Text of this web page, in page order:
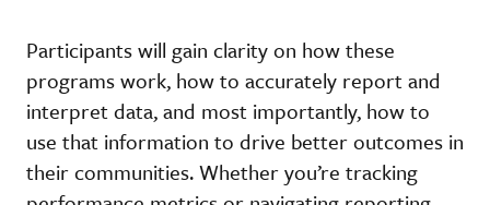
Participants will gain clarity on how these
programs work, how to accurately report and
interpret data, and most importantly, how to
use that information to drive better outcomes in
their communities. Whether you’re tracking